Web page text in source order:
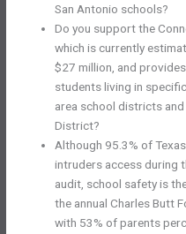
San Antonio schools?
Do you support the
which is currently
$27 million, and
students living in
area school districts
District?
Although 95.3% of
intruders access during
audit, school safety is
the annual Charles Butt
with 53% of parents